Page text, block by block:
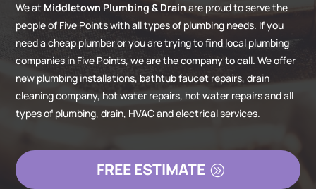
We at Middletown Plumbing & Drainare proud to serve the
people of Five Points with all types of plumbing needs. If you
need a cheap plumber or you are trying to find local plumbing
companies in Five Points, we are the company to call. We offer
new plumbing installations, bathtub faucet repairs, drain
cleaning company, hot water repairs, hot water repairs and all
types of plumbing, drain, HVAC and electrical services.
FREE ESTIMATE